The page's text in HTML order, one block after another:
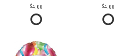
4.00 4.00